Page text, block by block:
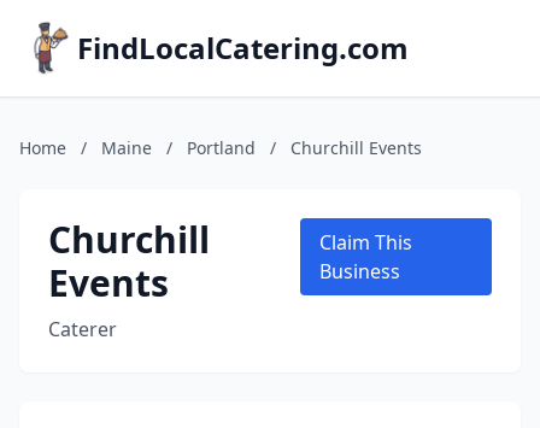
FindLocalCatering.com
Home / Maine / Portland / Churchill Events
Churchill
Events
Caterer
Claim This
Business